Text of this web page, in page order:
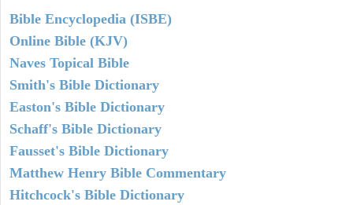
Bible Encyclopedia (ISBE)
Online Bible (KJV)
Naves Topical Bible
Smith's Bible Dictionary
Easton's Bible Dictionary
Schaff's Bible Dictionary
Fausset's Bible Dictionary
Matthew Henry Bible Commentary
Hitchcock's Bible Dictionary